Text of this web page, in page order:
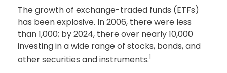
The growth of exchange-traded funds (ETFs)
has been explosive. In 2006, there were less
than 1,000; by 2024, there over nearly 10,000
investing in a wide range of stocks, bonds, and
other securities and instruments.1